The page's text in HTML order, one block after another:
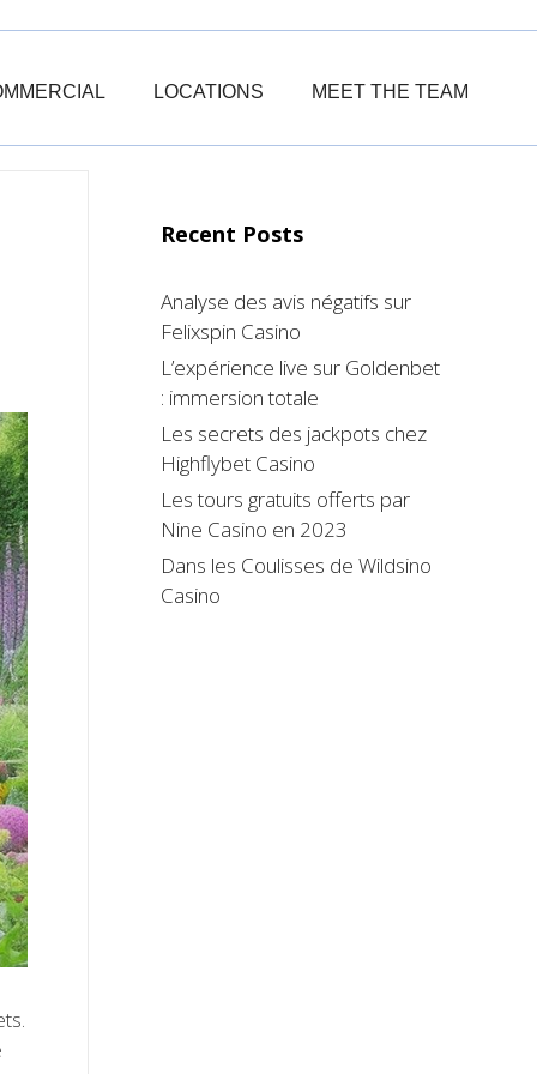
LOCATIONS MEET THE TEAM
Recent Posts
Analyse des avis négatifs sur
Felixspin Casino
L’expérience live sur Goldenbet
: immersion totale
Les secrets des jackpots chez
Highflybet Casino
Les tours gratuits offerts par
Nine Casino en 2023
Dans les Coulisses de Wildsino
Casino